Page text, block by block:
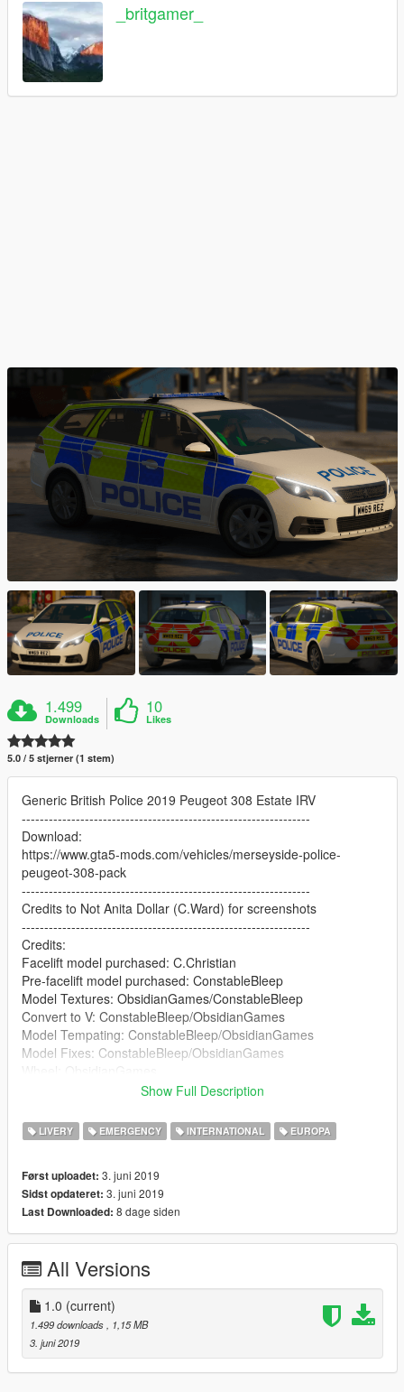
_britgamer_
1.499
Downloads
10
Likes
5.0 / 5 stjerner (1 stem)
Generic British Police 2019 Peugeot 308 Estate IRV
----------------------------------------------------------------
Download:
https://www.gta5-mods.com/vehicles/merseyside-police-
peugeot-308-pack
----------------------------------------------------------------
Credits to Not Anita Dollar (C.Ward) for screenshots
----------------------------------------------------------------
Credits:
Facelift model purchased: C.Christian
Pre-facelift model purchased: ConstableBleep
Model Textures: ObsidianGames/ConstableBleep
Convert to V: ConstableBleep/ObsidianGames
Model Tempating: ConstableBleep/ObsidianGames
Model Fixes: ConstableBleep/ObsidianGames
Lightbar: ObsidianGames
Wheelen ION: Kieran Chandler
Wheelen ION Textures: ObsidianGames
Buttonblasts: ObsidianGames
Buttonblast Textures: ObsidianGames
Lightbar Mount: Kieran Chandler
Big Red Key: ConstableBleep
Crimescene and fire tape: Blue Plodder
Skin: JackC (britgamer)
Window Textures: G.Bull/ConstableBleep
ELS Config: ObsidianGames
Show Full Description
LIVERY EMERGENCY INTERNATIONAL EUROPA
Først uploadet: 3. juni 2019
Sidst opdateret: 3. juni 2019
Last Downloaded: 8 dage siden
All Versions
1.0 (current)
1.499 downloads
, 1,15 MB
3. juni 2019